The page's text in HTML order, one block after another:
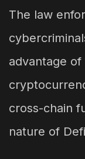
The law
advantage of
cross-chain
nature of